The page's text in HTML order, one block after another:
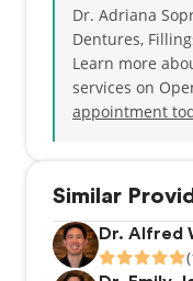
Similar
Dr. Alfred
Dr. Adriana
Dentures,
Learn more
services on
appointment